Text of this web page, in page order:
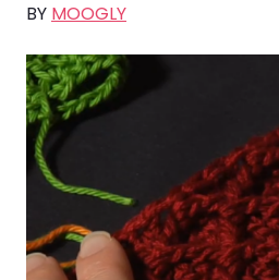
BY MOOGLY